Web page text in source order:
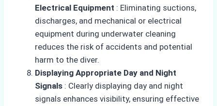
Electrical Equipment : Eliminating suctions,
discharges, and mechanical or electrical
equipment during underwater cleaning
reduces the risk of accidents and potential
harm to the diver.
Displaying Appropriate Day and Night
Signals : Clearly displaying day and night
signals enhances visibility, ensuring effective